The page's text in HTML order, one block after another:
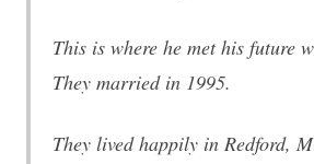
This is where he met his future
They married in 1995.
They lived happily in Redford,